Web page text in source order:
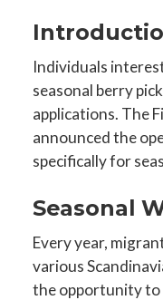
Individuals
seasonal berry
applications. The
announced the
specifically for
Seasonal
Every year,
various
the opportunity to